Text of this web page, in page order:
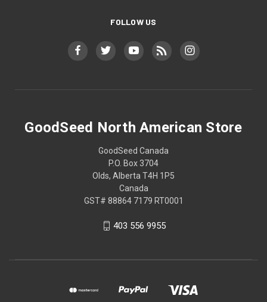
FOLLOW US
GoodSeed North American Store
GoodSeed Canada
P.O. Box 3704
Olds, Alberta T4H 1P5
Canada
GST# 88864 7179 RT0001
403 556 9955